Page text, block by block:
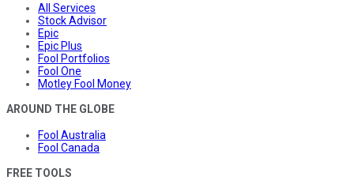
All Services
Stock Advisor
Epic
Epic Plus
Fool Portfolios
Fool One
Motley Fool Money
AROUND THE GLOBE
Fool Australia
Fool Canada
FREE TOOLS